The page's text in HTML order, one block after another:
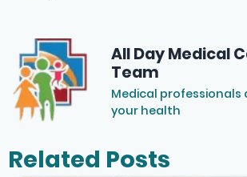
All Day Medical
Team
Medical
your health
Related Posts